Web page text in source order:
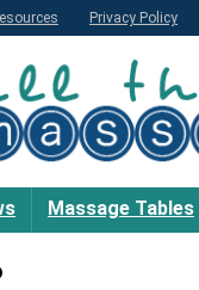
Privacy Policy
Massage Tables